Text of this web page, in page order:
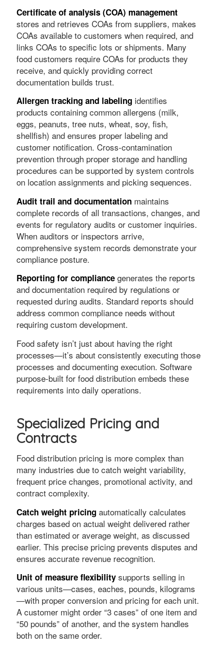
Certificate of analysis (COA) management
stores and retrieves COAs from suppliers, makes
COAs available to customers when required, and
links COAs to specific lots or shipments. Many
food customers require COAs for products they
receive, and quickly providing correct
documentation builds trust.
Allergen tracking and labelingidentifies
products containing common allergens (milk,
eggs, peanuts, tree nuts, wheat, soy, fish,
shellfish) and ensures proper labeling and
customer notification. Cross-contamination
prevention through proper storage and handling
procedures can be supported by system controls
on location assignments and picking sequences.
Audit trail and documentationmaintains
complete records of all transactions, changes, and
events for regulatory audits or customer inquiries.
When auditors or inspectors arrive,
comprehensive system records demonstrate your
compliance posture.
Reporting for compliancegenerates the reports
and documentation required by regulations or
requested during audits. Standard reports should
address common compliance needs without
requiring custom development.
Food safety isn’t just about having the right
processes—it’s about consistently executing those
processes and documenting execution. Software
purpose-built for food distribution embeds these
requirements into daily operations.
Specialized Pricing and
Contracts
Food distribution pricing is more complex than
many industries due to catch weight variability,
frequent price changes, promotional activity, and
contract complexity.
Catch weight pricingautomatically calculates
charges based on actual weight delivered rather
than estimated or average weight, as discussed
earlier. This precise pricing prevents disputes and
ensures accurate revenue recognition.
Unit of measure flexibilitysupports selling in
various units—cases, eaches, pounds, kilograms
—with proper conversion and pricing for each unit.
A customer might order “3 cases” of one item and
“50 pounds” of another, and the system handles
both on the same order.